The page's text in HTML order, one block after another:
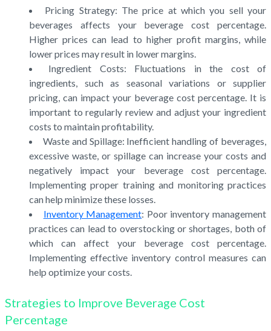
Pricing Strategy: The price at which you sell your
beverages affects your beverage cost percentage.
Higher prices can lead to higher profit margins, while
lower prices may result in lower margins.
Ingredient Costs: Fluctuations in the cost of
ingredients, such as seasonal variations or supplier
pricing, can impact your beverage cost percentage. It is
important to regularly review and adjust your ingredient
costs to maintain profitability.
Waste and Spillage: Inefficient handling of beverages,
excessive waste, or spillage can increase your costs and
negatively impact your beverage cost percentage.
Implementing proper training and monitoring practices
can help minimize these losses.
Inventory Management: Poor inventory management
practices can lead to overstocking or shortages, both of
which can affect your beverage cost percentage.
Implementing effective inventory control measures can
help optimize your costs.
Strategies to Improve Beverage Cost
Percentage